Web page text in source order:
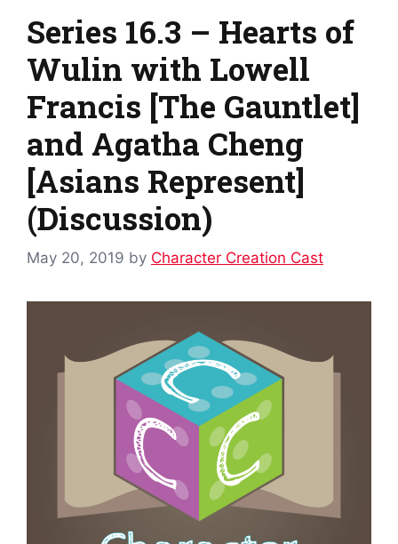
Series 16.3 – Hearts of
Wulin with Lowell
Francis [The Gauntlet]
and Agatha Cheng
[Asians Represent]
(Discussion)
May 20, 2019 by Character Creation Cast